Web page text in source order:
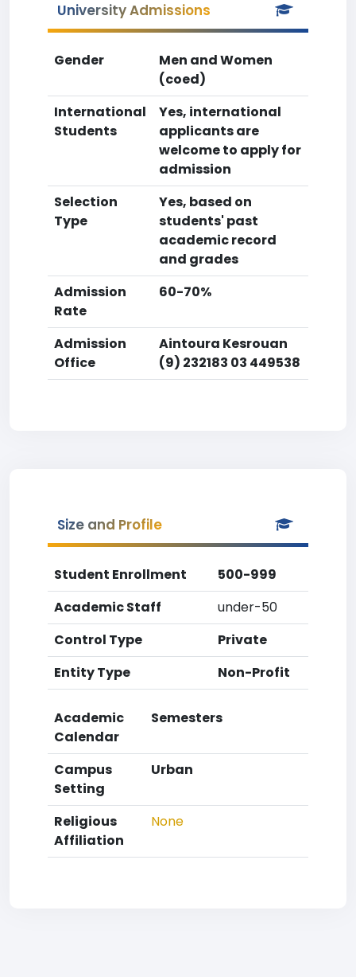
University Admissions
Gender
Men and Women
(coed)
International
Students
Yes, international
applicants are
welcome to apply for
admission
Selection
Type
Yes, based on
students' past
academic record
and grades
Admission
Rate
60-70%
Admission
Office
Aintoura Kesrouan
(9) 232183 03 449538
Size and Profile
Student Enrollment
500-999
Academic Staff
under-50
Control Type
Private
Entity Type
Non-Profit
Academic
Calendar
Semesters
Campus
Setting
Urban
Religious
Affiliation
None